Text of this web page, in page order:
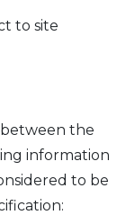
to site
the
information
to be